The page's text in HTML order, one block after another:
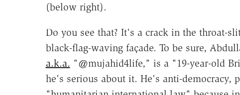
(below right).
Do you see that? It's a crack in the throat-
black-flag-waving façade. To be sure,
a.k.a. "@mujahid4life," is a "19-year-old
he's serious about it. He's anti-democracy,